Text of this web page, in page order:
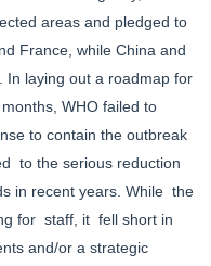
areas and pledged to
France, while China and
In laying out a roadmap for
WHO failed to
to contain the outbreak
to the serious reduction
in recent years. While the
for staff, it fell short in
and/or a strategic